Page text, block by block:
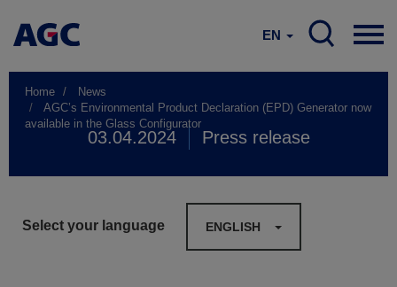
EN
Home
News
AGC’s Environmental Product Declaration (EPD) Generator now
available in the Glass Configurator
03.04.2024 Press release
Select your language ENGLISH